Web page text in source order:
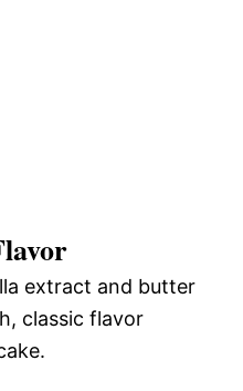
extract and butter
classic flavor